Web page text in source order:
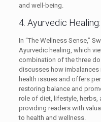
and well-being.
4. Ayurvedic Healing:
In “The Wellness Sense,”
Ayurvedic healing, which
combination of the three
discusses how imbalances
health issues and offers
restoring balance and
role of diet, lifestyle, herbs,
providing readers with
to health and wellness.